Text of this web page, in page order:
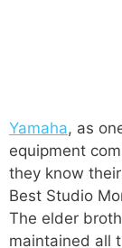
Yamaha, as
equipment
they know
Best Studio
The elder
maintained all